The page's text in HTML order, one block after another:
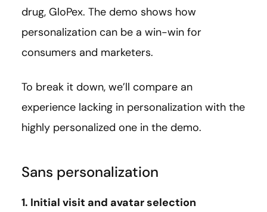
drug, GloPex. The demo shows how
personalization can be a win-win for
consumers and marketers.
To break it down, we’ll compare an
experience lacking in personalization with the
highly personalized one in the demo.
Sans personalization
1. Initial visit and avatar selection